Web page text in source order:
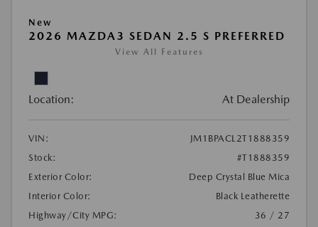
New
2026 MAZDA3 SEDAN 2.5 S PREFERRED
View All Features
Location: At Dealership
VIN:
JM1BPACL2T1888359
Stock:
#T1888359
Exterior Color:
Deep Crystal Blue Mica
Interior Color:
Black Leatherette
Highway/City MPG:
36 / 27